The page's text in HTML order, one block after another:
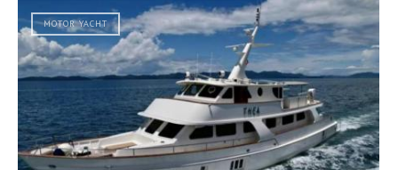
MOTOR YACHT